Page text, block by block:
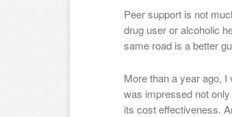
Peer support is not
drug user or alcoholic
same road is a better
More than a year ago,
was impressed not
its cost effectiveness.